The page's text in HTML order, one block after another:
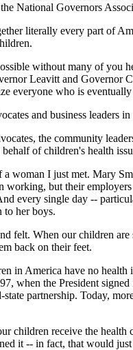
National Governors
literally every part of
without many of
Leavitt and Governor
everyone who is
and business leaders
the community
of children's health
woman I just met. Mary
but their
every single day --
to her boys.
felt. When our children
back on their feet.
in America have no
when the President
partnership. Today,
children receive the
it -- in fact, that would